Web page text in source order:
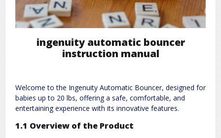
ingenuity automatic bouncer
instruction manual
Welcome to the Ingenuity Automatic Bouncer, designed for
babies up to 20 lbs, offering a safe, comfortable, and
entertaining experience with its innovative features.
1.1 Overview of the Product